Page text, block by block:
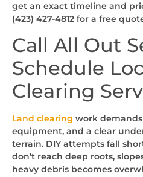
get an exact timeline and
(423) 427-4812 for a free
Call All Out
Schedule
Clearing
Land clearing work
equipment, and a clear
terrain. DIY attempts fall
don’t reach deep roots,
heavy debris becomes